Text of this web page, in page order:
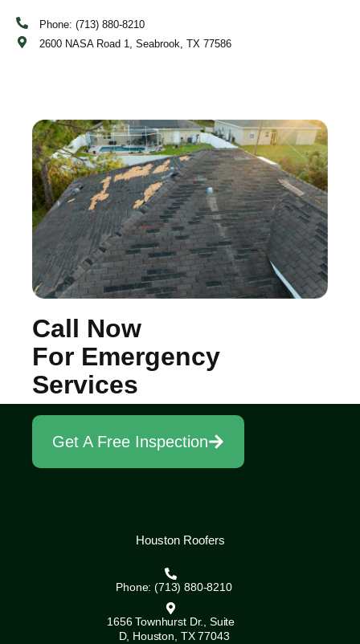
Phone: (713) 880-8210
2600 NASA Road 1, Seabrook, TX 77586
Call Now
For Emergency
Services
Get A Free Inspection
Houston Roofers
Phone: (713) 880-8210
1656 Townhurst Dr., Suite
D, Houston, TX 77043